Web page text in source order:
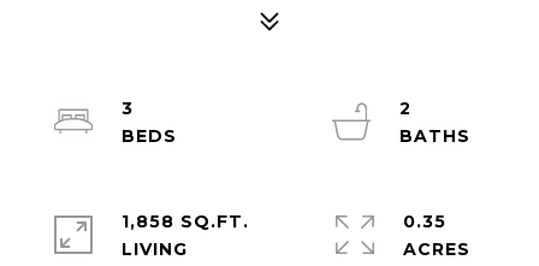
3
2
1,858 SQ.FT.
LIVING
0.35
ACRES